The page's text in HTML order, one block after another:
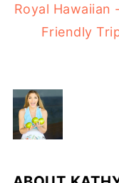
Royal Hawaiian
Friendly